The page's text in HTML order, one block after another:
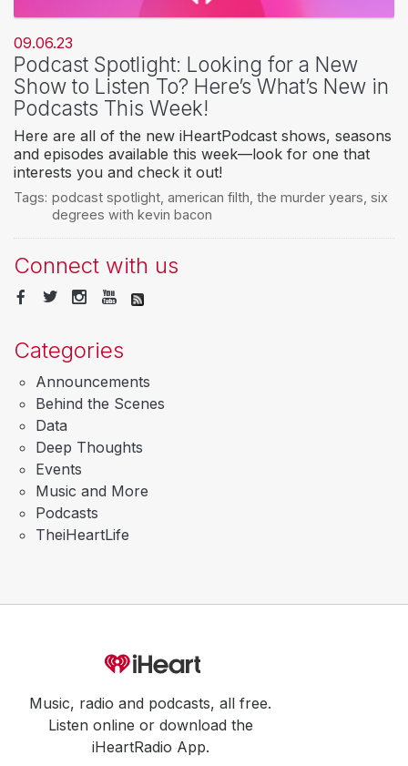
09.06.23
Podcast Spotlight: Looking for a New
Show to Listen To? Here’s What’s New in
Podcasts This Week!
Here are all of the new iHeartPodcast shows, seasons
and episodes available this week—look for one that
interests you and check it out!
Tags: podcast spotlight, american filth the murder years six
degrees with kevin bacon
Connect with us
Categories
Announcements
Behind the Scenes
Data
Deep Thoughts
Events
Music and More
Podcasts
TheiHeartLife
Music, radio and podcasts, all free.
Listen online or download the
iHeartRadio App.